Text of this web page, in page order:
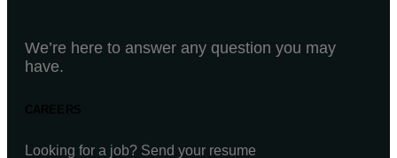
We’re here to answer any question you may
have.
Looking for a job? Send your resume